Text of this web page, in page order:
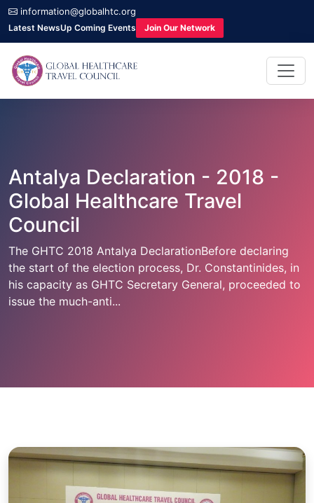
information@globalhtc.org
Latest NewsUp Coming Events Join Our Network
Antalya Declaration - 2018 -
Global Healthcare Travel
Council
The GHTC 2018 Antalya DeclarationBefore declaring
the start of the election process, Dr. Constantinides, in
his capacity as GHTC Secretary General, proceeded to
issue the much-anti...